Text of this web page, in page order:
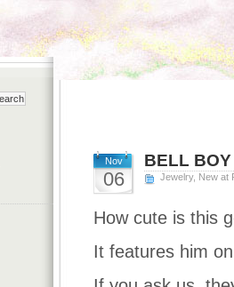
Nov
06
BELL BOY
Jewelry, New at
How cute is this
It features him